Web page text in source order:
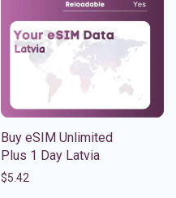
Buy eSIM Unlimited
Plus 1 Day Latvia
$5.42